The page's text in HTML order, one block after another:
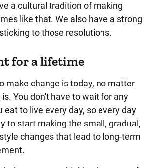
a cultural tradition of making
like that. We also have a strong
to those resolutions.
for a lifetime
make change is today, no matter
You don't have to wait for any
eat to live every day, so every day
to start making the small, gradual,
changes that lead to long-term